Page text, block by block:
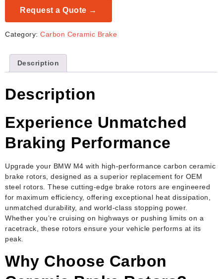
Request a Quote →
Category: Carbon Ceramic Brake
Description
Description
Experience Unmatched
Braking Performance
Upgrade your BMW M4 with high-performance carbon ceramic
brake rotors, designed as a superior replacement for OEM
steel rotors. These cutting-edge brake rotors are engineered
for maximum efficiency, offering exceptional heat dissipation,
unmatched durability, and world-class stopping power.
Whether you’re cruising on highways or pushing limits on a
racetrack, these rotors ensure your vehicle performs at its
peak.
Why Choose Carbon